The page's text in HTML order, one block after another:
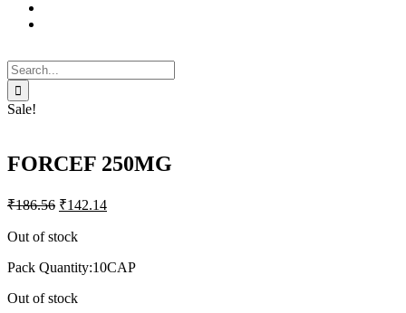
Search
for:
Sale!
FORCEF 250MG
₹186.56 ₹142.14
Out of stock
Pack Quantity:10CAP
Out of stock